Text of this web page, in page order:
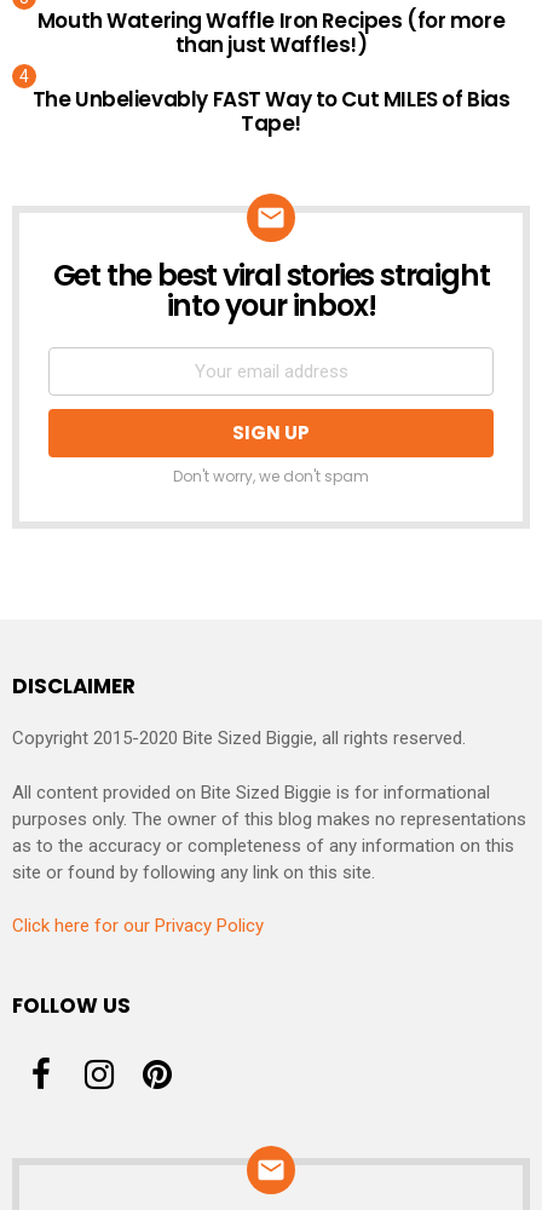
Mouth Watering Waffle Iron Recipes (for more
than just Waffles!)
The Unbelievably FAST Way to Cut MILES of Bias
Tape!
NEWSLETTER
Get the best viral stories straight
into your inbox!
Don't worry, we don't spam
DISCLAIMER
Copyright 2015-2020 Bite Sized Biggie, all rights reserved.
All content provided on Bite Sized Biggie is for informational
purposes only. The owner of this blog makes no representations
as to the accuracy or completeness of any information on this
site or found by following any link on this site.
Click here for our Privacy Policy
FOLLOW US